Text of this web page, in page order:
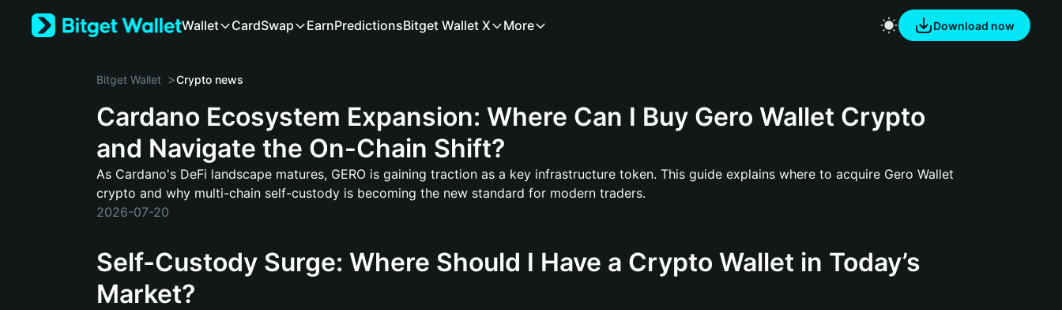
Wallet CardSwap EarnPredictionsBitget Wallet X More Download now
Bitget Wallet >Crypto news
Cardano Ecosystem Expansion: Where Can I Buy Gero Wallet Crypto
and Navigate the On-Chain Shift?
As Cardano's DeFi landscape matures, GERO is gaining traction as a key infrastructure token. This guide explains where to acquire Gero Wallet
crypto and why multi-chain self-custody is becoming the new standard for modern traders.
2026-07-20
Self-Custody Surge: Where Should I Have a Crypto Wallet in Today’s
Market?